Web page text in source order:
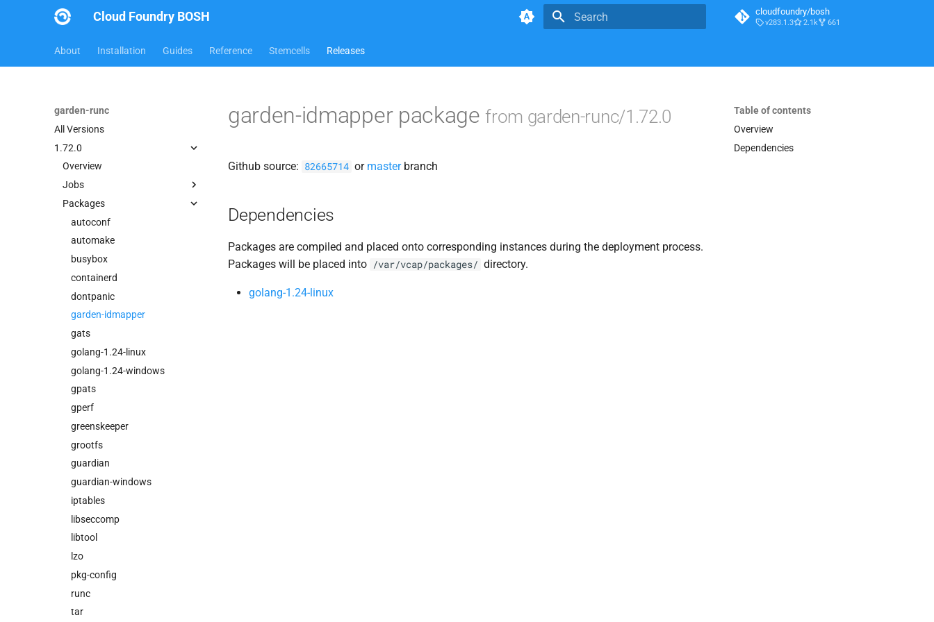
Cloud Foundry BOSH cloudfoundry/bosh
v283.1.3 2.1k 661
About Installation Guides Reference Stemcells Releases
garden-runc
All Versions
1.72.0
Overview
Jobs
containerd
garden
garden-binaries
garden-windows
gats
gpats
Packages
autoconf
automake
busybox
containerd
dontpanic
garden-idmapper
gats
golang-1.24-linux
golang-1.24-windows
gpats
gperf
greenskeeper
grootfs
guardian
guardian-windows
iptables
libseccomp
libtool
lzo
pkg-config
runc
tar
Table of contents
Overview
Dependencies
garden-idmapper package from garden-runc/1.72.0
Github source: 82665714 or masterbranch
Dependencies
Packages are compiled and placed onto corresponding instances during the deployment process.
Packages will be placed into /var/vcap/packages/ directory.
golang-1.24-linux